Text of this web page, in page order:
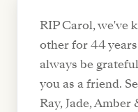
RIP Carol, we've
other for 44
always be
you as a friend.
Ray, Jade,